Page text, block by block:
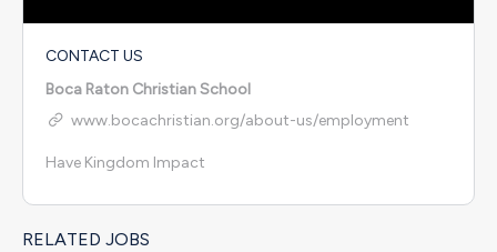
CONTACT US
Boca Raton Christian School
www.bocachristian.org/about-us/employment
Have Kingdom Impact
RELATED JOBS